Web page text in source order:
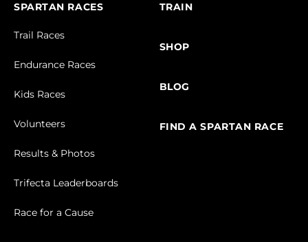
SPARTAN RACES
Trail Races
Endurance Races
Kids Races
Volunteers
Results & Photos
Trifecta Leaderboards
Race for a Cause
TRAIN
SHOP
BLOG
FIND A SPARTAN RACE